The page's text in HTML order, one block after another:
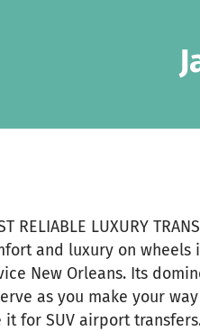
RELIABLE LUXURY
and luxury on
New Orleans. Its
as you make your
it for SUV airport